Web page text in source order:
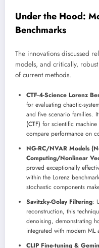
Under the Hood:
Benchmarks
The innovations discussed
models, and critically,
of current methods.
CTF-4-Science Lorenz
for evaluating chaotic-
and five scenario families.
(CTF) for scientific
compare performance on
NG-RC/NVAR Models
Computing/Nonlinear
proved exceptionally
within the Lorenz
stochastic components
Savitzky-Golay Filtering:
reconstruction, this
denoising, demonstrating
integrated with modern ML
CLIP Fine-tuning &